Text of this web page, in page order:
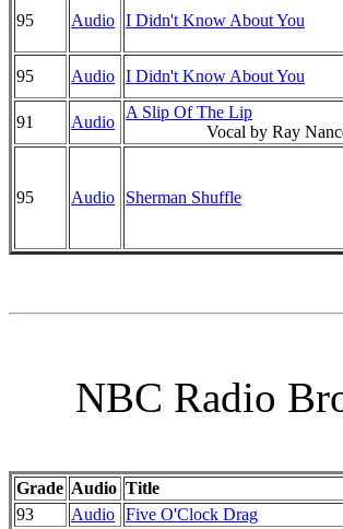
95 Audio I Didn't Know About You
95 Audio I Didn't Know About You
91 Audio
A Slip Of The Lip
Vocal by Ray
95 Audio Sherman Shuffle
NBC Radio
Grade Audio Title
93
Audio Five O'Clock Drag